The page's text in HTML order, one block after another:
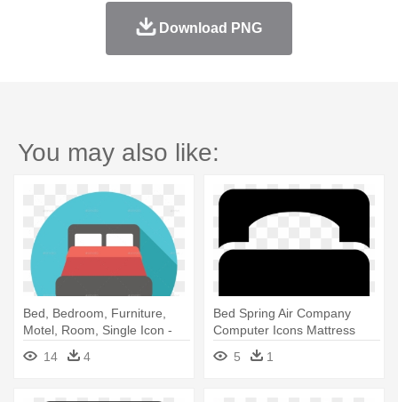
Download PNG
You may also like:
Bed, Bedroom, Furniture,
Motel, Room, Single Icon -
Bed Flat Icon Png
14 4
Bed Spring Air Company
Computer Icons Mattress
Table - Single Bed Icon
5 1